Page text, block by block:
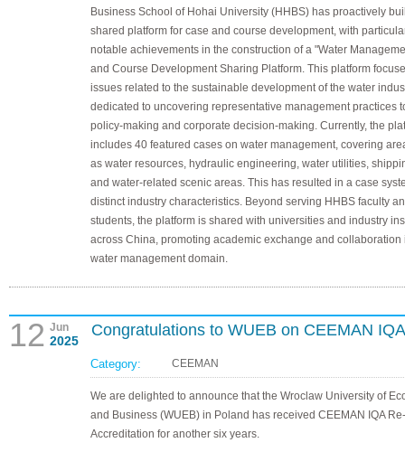
Business School of Hohai University (HHBS) has proactively
shared platform for case and course development, with
notable achievements in the construction of a "Water
and Course Development Sharing Platform. This platform
issues related to the sustainable development of the water
dedicated to uncovering representative management practices
policy-making and corporate decision-making. Currently, the
includes 40 featured cases on water management, covering
as water resources, hydraulic engineering, water utilities,
and water-related scenic areas. This has resulted in a case
distinct industry characteristics. Beyond serving HHBS faculty
students, the platform is shared with universities and industry
across China, promoting academic exchange and collaboration
water management domain.
12 Jun
2025
Congratulations to WUEB on CEEMAN
Category: CEEMAN
We are delighted to announce that the Wroclaw University of
and Business (WUEB) in Poland has received CEEMAN IQA Re-
Accreditation for another six years.